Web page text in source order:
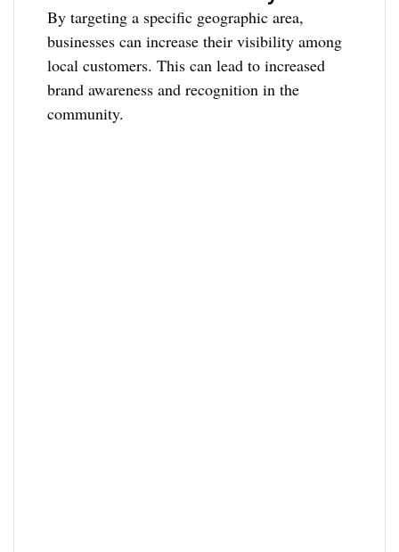
By targeting a specific geographic area,
businesses can increase their visibility among
local customers. This can lead to increased
brand awareness and recognition in the
community.